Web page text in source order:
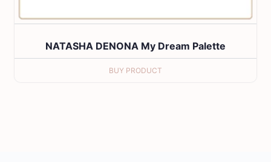
NATASHA DENONA My Dream Palette
BUY PRODUCT